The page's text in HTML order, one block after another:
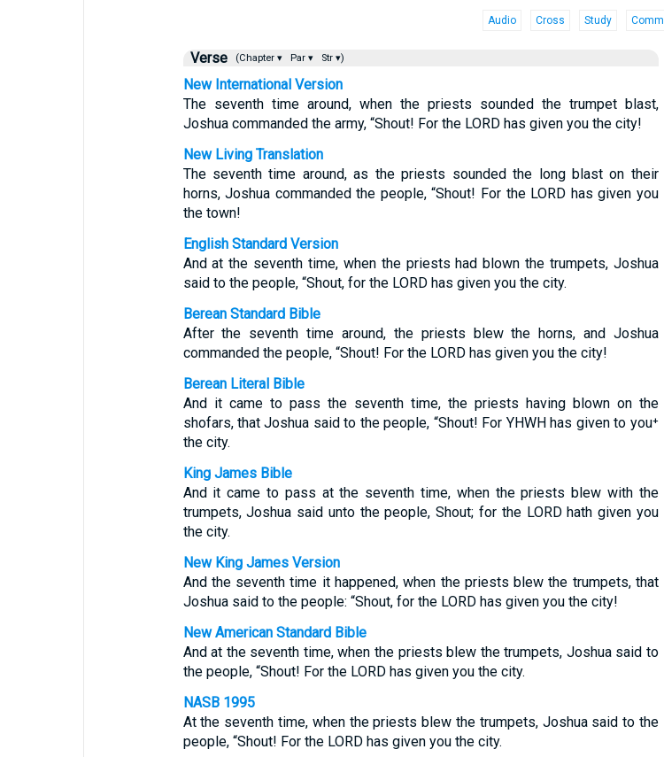
Audio Cross Study Comm
Verse (Chapter ▾ Par ▾ Str ▾)
New International Version
The seventh time around, when the priests sounded the trumpet blast,
Joshua commanded the army, “Shout! For the LORD has given you the city!
New Living Translation
The seventh time around, as the priests sounded the long blast on their
horns, Joshua commanded the people, “Shout! For the LORD has given you
the town!
English Standard Version
And at the seventh time, when the priests had blown the trumpets, Joshua
said to the people, “Shout, for the LORD has given you the city.
Berean Standard Bible
After the seventh time around, the priests blew the horns, and Joshua
commanded the people, “Shout! For the LORD has given you the city!
Berean Literal Bible
And it came to pass the seventh time, the priests having blown on the
shofars, that Joshua said to the people, “Shout! For YHWH has given to you⁺
the city.
King James Bible
And it came to pass at the seventh time, when the priests blew with the
trumpets, Joshua said unto the people, Shout; for the LORD hath given you
the city.
New King James Version
And the seventh time it happened, when the priests blew the trumpets, that
Joshua said to the people: “Shout, for the LORD has given you the city!
New American Standard Bible
And at the seventh time, when the priests blew the trumpets, Joshua said to
the people, “Shout! For the LORD has given you the city.
NASB 1995
At the seventh time, when the priests blew the trumpets, Joshua said to the
people, “Shout! For the LORD has given you the city.